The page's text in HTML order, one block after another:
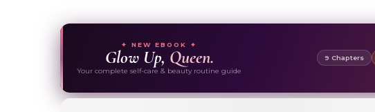
✦ NEW EBOOK ✦
Glow Up, Queen.
Your complete self-care & beauty routine guide
9 Chapters